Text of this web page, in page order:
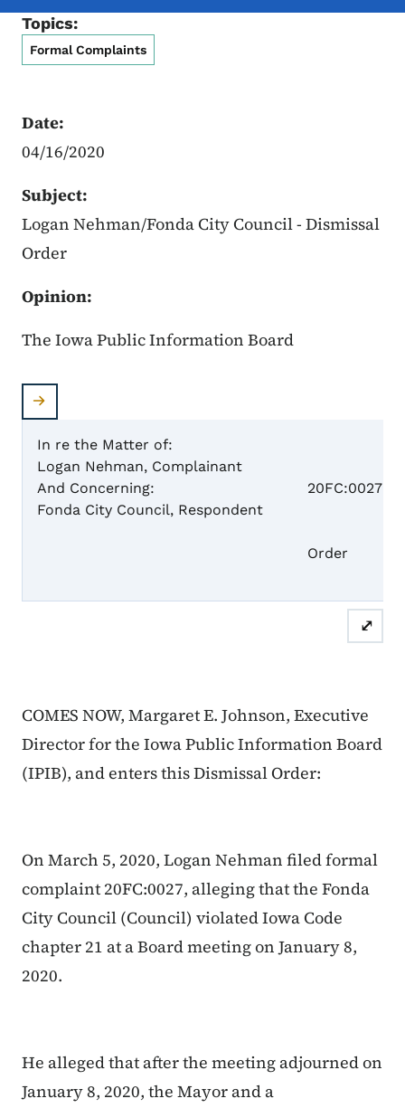
Topics:
Formal Complaints
Date:
04/16/2020
Subject:
Logan Nehman/Fonda City Council - Dismissal
Order
Opinion:
The Iowa Public Information Board
In re the Matter of:
Logan Nehman, Complainant
And Concerning:
Fonda City Council, Respondent
20FC:0027
Order
⤢
COMES NOW, Margaret E. Johnson, Executive
Director for the Iowa Public Information Board
(IPIB), and enters this Dismissal Order:
On March 5, 2020, Logan Nehman filed formal
complaint 20FC:0027, alleging that the Fonda
City Council (Council) violated Iowa Code
chapter 21 at a Board meeting on January 8,
2020.
He alleged that after the meeting adjourned on
January 8, 2020, the Mayor and a